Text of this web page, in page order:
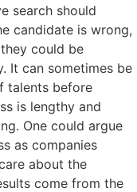
search should
candidate is wrong,
could be
It can sometimes be
talents before
is lengthy and
One could argue
as companies
about the
come from the